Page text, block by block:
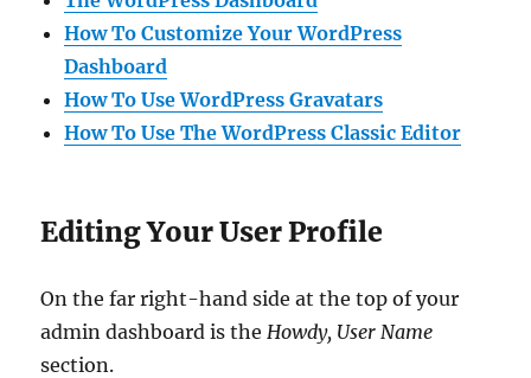
How To Customize Your WordPress
Dashboard
How To Use WordPress Gravatars
How To Use The WordPress Classic Editor
Editing Your User Profile
On the far right-hand side at the top of your
admin dashboard is theHowdy, User Name
section.